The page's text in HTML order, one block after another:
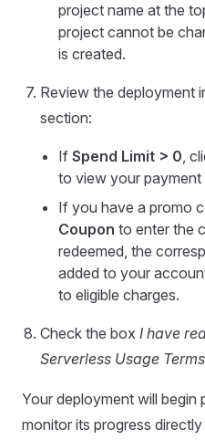
project name at the
project cannot be
is created.
Review the deployment
section:
If Spend Limit > 0,
to view your payment
If you have a promo
Coupon to enter the
redeemed, the
added to your
to eligible charges.
Check the box I have
Serverless Usage Terms
Your deployment will begin
monitor its progress